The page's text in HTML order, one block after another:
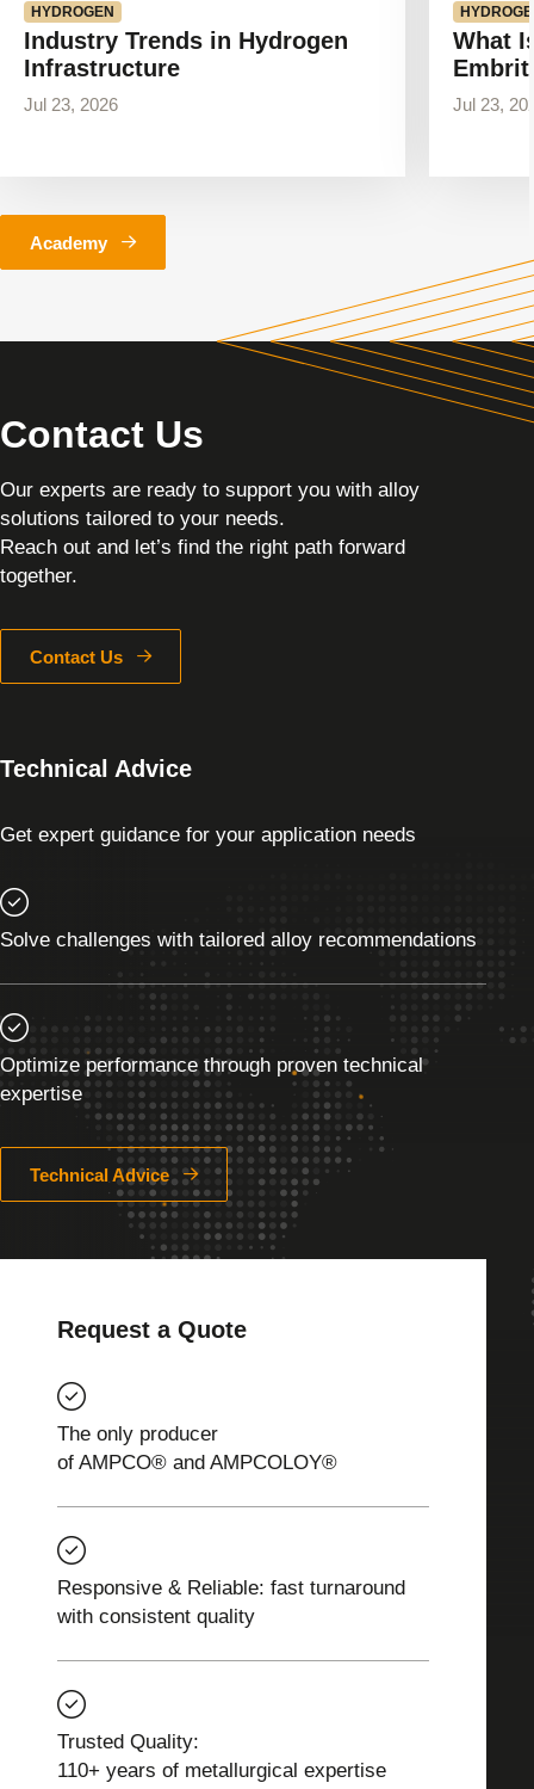
HYDROGEN
Industry Trends in Hydrogen
Infrastructure
Jul 23, 2026
What
Jul 23,
Academy
Contact Us
Our experts are ready to support you with alloy
solutions tailored to your needs.
Reach out and let’s find the right path forward
together.
Contact Us
Technical Advice
Get expert guidance for your application needs
Solve challenges with tailored alloy recommendations
Optimize performance through proven technical
expertise
Technical Advice
Request a Quote
The only producer
of AMPCO® and AMPCOLOY®
Responsive & Reliable: fast turnaround
with consistent quality
Trusted Quality:
110+ years of metallurgical expertise